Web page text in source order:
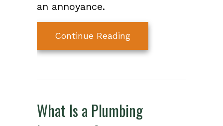
an annoyance.
Continue Readingabout How to
What Is a Plumbing